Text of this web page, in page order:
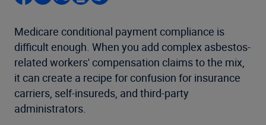
Medicare conditional payment compliance is
difficult enough. When you add complex asbestos-
related workers' compensation claims to the mix,
it can create a recipe for confusion for insurance
carriers, self-insureds, and third-party
administrators.